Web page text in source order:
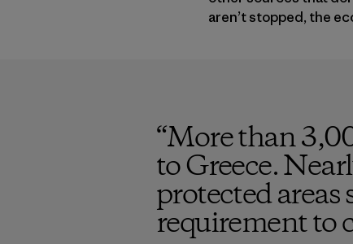
aren’t stopped, the
“More than
to Greece.
protected
requirement to